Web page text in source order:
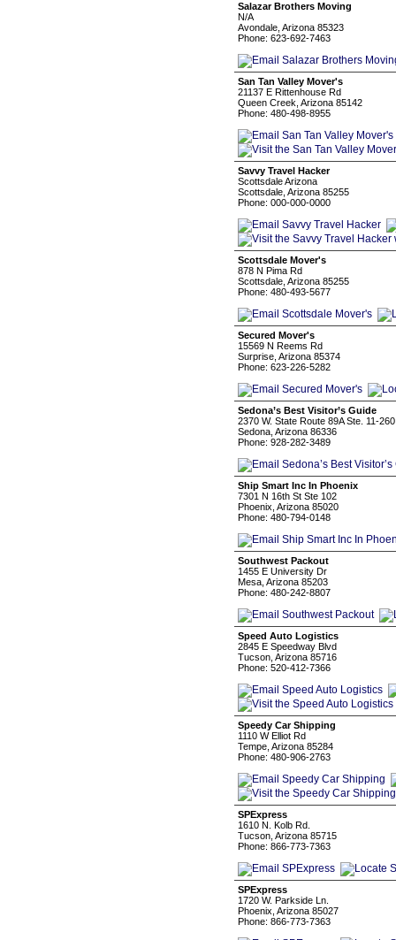
Salazar Brothers Moving
N/A
Avondale, Arizona 85323
Phone: 623-692-7463
San Tan Valley Mover's
21137 E Rittenhouse Rd
Queen Creek, Arizona 85142
Phone: 480-498-8955
Savvy Travel Hacker
Scottsdale Arizona
Scottsdale, Arizona 85255
Phone: 000-000-0000
Scottsdale Mover's
878 N Pima Rd
Scottsdale, Arizona 85255
Phone: 480-493-5677
Secured Mover's
15569 N Reems Rd
Surprise, Arizona 85374
Phone: 623-226-5282
Sedona’s Best Visitor’s Guide
2370 W. State Route 89A Ste. 11-260
Sedona, Arizona 86336
Phone: 928-282-3489
Ship Smart Inc In Phoenix
7301 N 16th St Ste 102
Phoenix, Arizona 85020
Phone: 480-794-0148
Southwest Packout
1455 E University Dr
Mesa, Arizona 85203
Phone: 480-242-8807
Speed Auto Logistics
2845 E Speedway Blvd
Tucson, Arizona 85716
Phone: 520-412-7366
Speedy Car Shipping
1110 W Elliot Rd
Tempe, Arizona 85284
Phone: 480-906-2763
SPExpress
1610 N. Kolb Rd.
Tucson, Arizona 85715
Phone: 866-773-7363
SPExpress
1720 W. Parkside Ln.
Phoenix, Arizona 85027
Phone: 866-773-7363